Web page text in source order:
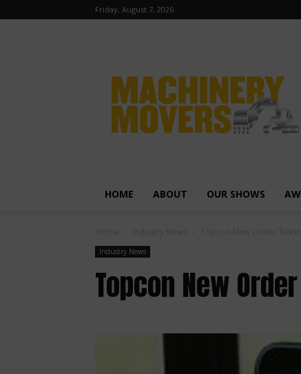
Friday, August 7, 2026
HOME ABOUT OUR SHOWS
Industry News
Topcon New